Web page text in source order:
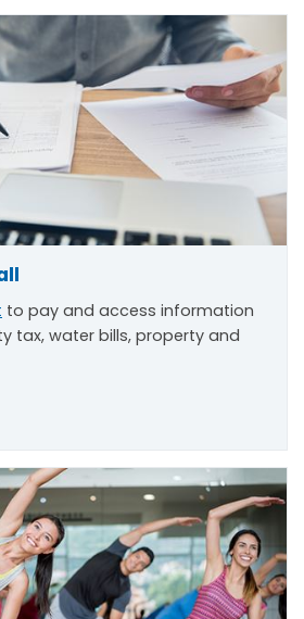
to pay and access information
tax, water bills, property and